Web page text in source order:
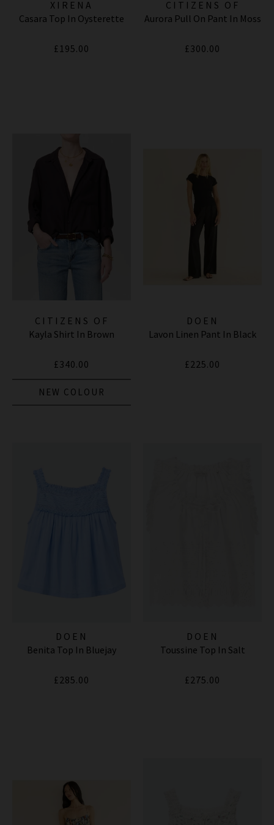
XIRENA
Casara Top In Oysterette
£195.00
CITIZENS OF
HUMANITY JEANS
Aurora Pull On Pant In Moss
£300.00
CITIZENS OF
HUMANITY JEANS
Kayla Shirt In Brown
£340.00
NEW COLOUR
DOEN
Lavon Linen Pant In Black
£225.00
DOEN
Benita Top In Bluejay
£285.00
DOEN
Toussine Top In Salt
£275.00